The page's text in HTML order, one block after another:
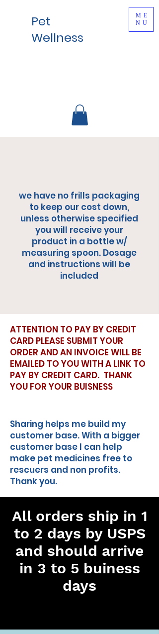
Pet
Wellness
ME
NU
we have no frills packaging
to keep our cost down,
unless otherwise specified
you will receive your
product in a bottle w/
measuring spoon. Dosage
and instructions will be
included
ATTENTION TO PAY BY CREDIT
CARD PLEASE SUBMIT YOUR
ORDER AND AN INVOICE WILL BE
EMAILED TO YOU WITH A LINK TO
PAY BY CREDIT CARD. THANK
YOU FOR YOUR BUISNESS
Sharing helps me build my
customer base. With a bigger
customer base I can help
make pet medicines free to
rescuers and non profits.
Thank you.
All orders ship in 1
to 2 days by USPS
and should arrive
in 3 to 5 buiness
days